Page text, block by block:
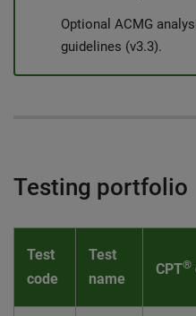
Optional ACMG
guidelines (v3.3).
Testing portfolio
Test
code
Test
name
CPT®